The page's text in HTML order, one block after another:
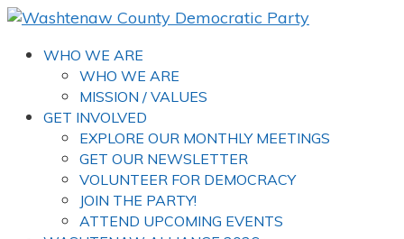
WHO WE ARE
WHO WE ARE
MISSION / VALUES
GET INVOLVED
EXPLORE OUR MONTHLY MEETINGS
GET OUR NEWSLETTER
VOLUNTEER FOR DEMOCRACY
JOIN THE PARTY!
ATTEND UPCOMING EVENTS